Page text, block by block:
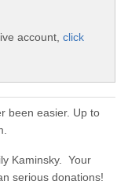
account, click
been easier. Up to
Kaminsky. Your
serious donations!